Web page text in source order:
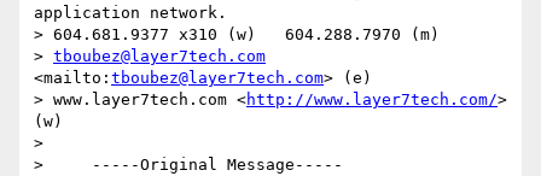
application network.
> 604.681.9377 x310 (w)   604.288.7970 (m)
> tboubez@layer7tech.com
<mailto: tboubez@layer7tech.com> (e)
> www.layer7tech.com <http://www.layer7tech.com/>
(w)
>
>     -----Original Message-----